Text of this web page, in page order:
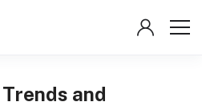
and